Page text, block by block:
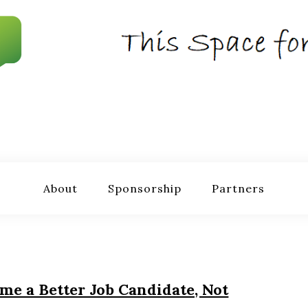
About Sponsorship Partners
a Better Job Candidate, Not